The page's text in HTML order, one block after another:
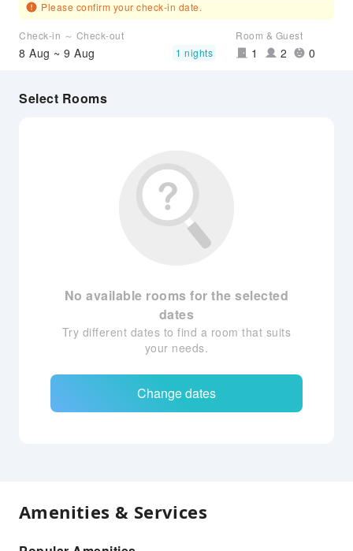
Please confirm your check-in date.
Check-in ～ Check-out
8 Aug ~ 9 Aug 1 nights
Room & Guest
1 2 0
Select Rooms
No available rooms for the selected
dates
Try different dates to find a room that suits
your needs.
Change dates
Amenities & Services